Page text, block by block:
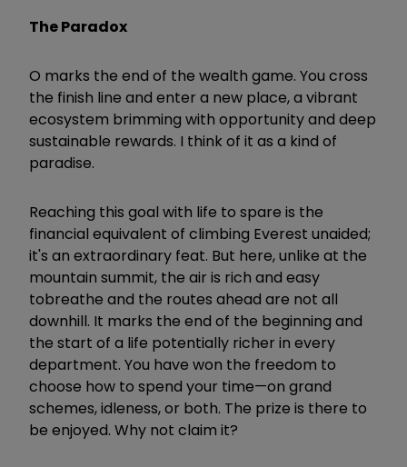
The Paradox
O marks the end of the wealth game. You cross
the finish line and enter a new place, a vibrant
ecosystem brimming with opportunity and deep
sustainable rewards. I think of it as a kind of
paradise.
Reaching this goal with life to spare is the
financial equivalent of climbing Everest unaided;
it's an extraordinary feat. But here, unlike at the
mountain summit, the air is rich and easy
tobreathe and the routes ahead are not all
downhill. It marks the end of the beginning and
the start of a life potentially richer in every
department. You have won the freedom to
choose how to spend your time—on grand
schemes, idleness, or both. The prize is there to
be enjoyed. Why not claim it?